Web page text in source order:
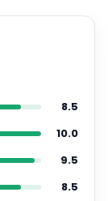
8.5
10.0
9.5
8.5